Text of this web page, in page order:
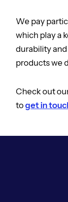
We pay
which play a
durability
products we
Check out
toget in